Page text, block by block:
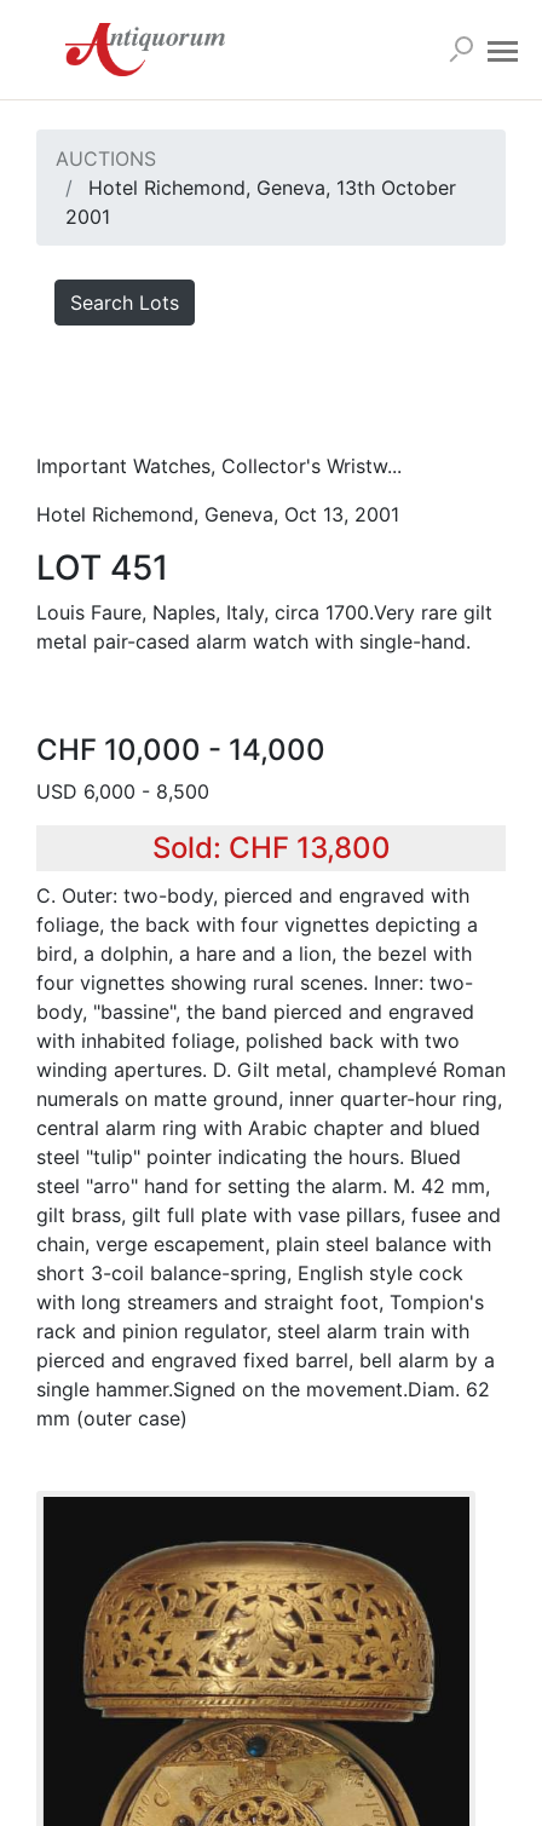
AUCTIONS
Hotel Richemond, Geneva, 13th October
2001
Search Lots
Important Watches, Collector's Wristw...
Hotel Richemond, Geneva, Oct 13, 2001
LOT 451
Louis Faure, Naples, Italy, circa 1700.Very rare gilt
metal pair-cased alarm watch with single-hand.
CHF 10,000 - 14,000
USD 6,000 - 8,500
Sold: CHF 13,800
C. Outer: two-body, pierced and engraved with
foliage, the back with four vignettes depicting a
bird, a dolphin, a hare and a lion, the bezel with
four vignettes showing rural scenes. Inner: two-
body, "bassine", the band pierced and engraved
with inhabited foliage, polished back with two
winding apertures. D. Gilt metal, champlevé Roman
numerals on matte ground, inner quarter-hour ring,
central alarm ring with Arabic chapter and blued
steel "tulip" pointer indicating the hours. Blued
steel "arro" hand for setting the alarm. M. 42 mm,
gilt brass, gilt full plate with vase pillars, fusee and
chain, verge escapement, plain steel balance with
short 3-coil balance-spring, English style cock
with long streamers and straight foot, Tompion's
rack and pinion regulator, steel alarm train with
pierced and engraved fixed barrel, bell alarm by a
single hammer.Signed on the movement.Diam. 62
mm (outer case)